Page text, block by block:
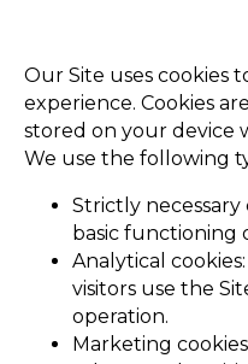
Our Site uses cookies
experience. Cookies
stored on your device
We use the following
Strictly
basic functioning
Analytical
visitors use the
operation.
Marketing